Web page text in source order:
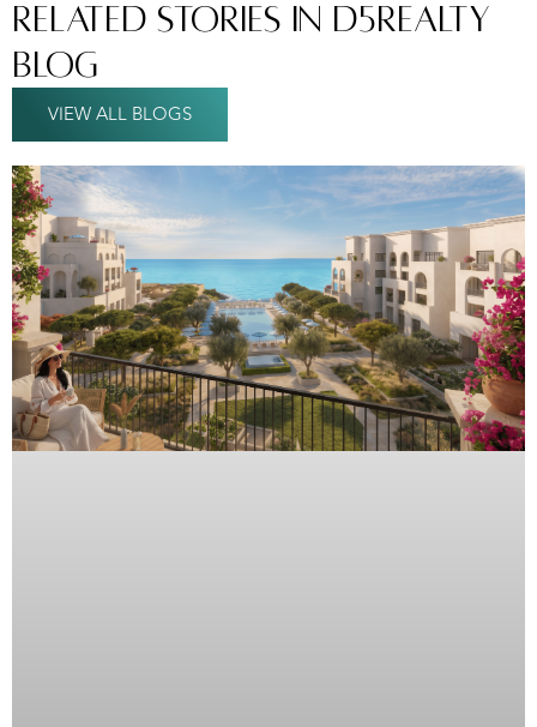
Related Stories In D5Realty
Blog
VIEW ALL BLOGS